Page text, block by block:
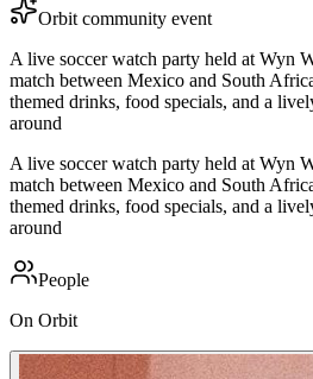
Orbit community event
A live soccer watch party held at Wyn
match between Mexico and South
themed drinks, food specials, and a
around
A live soccer watch party held at Wyn
match between Mexico and South
themed drinks, food specials, and a
around
People
On Orbit